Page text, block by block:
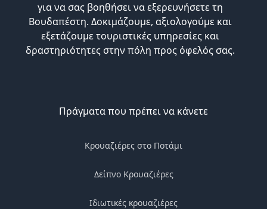
για να σας βοηθήσει να εξερευνήσετε τη
Βουδαπέστη. Δοκιμάζουμε, αξιολογούμε και
εξετάζουμε τουριστικές υπηρεσίες και
δραστηριότητες στην πόλη προς όφελός σας.
Πράγματα που πρέπει να κάνετε
Κρουαζιέρες στο Ποτάμι
Δείπνο Κρουαζιέρες
Ιδιωτικές κρουαζιέρες